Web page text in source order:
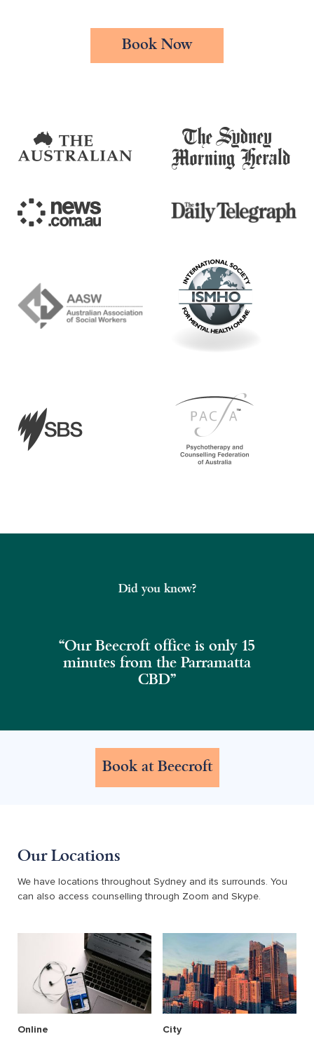
Book Now
Did you know?
“Our Beecroft office is only 15
minutes from the Parramatta
CBD"
Book at Beecroft
Our Locations
We have locations throughout Sydney and its surrounds. You
can also access counselling through Zoom and Skype.
Online City